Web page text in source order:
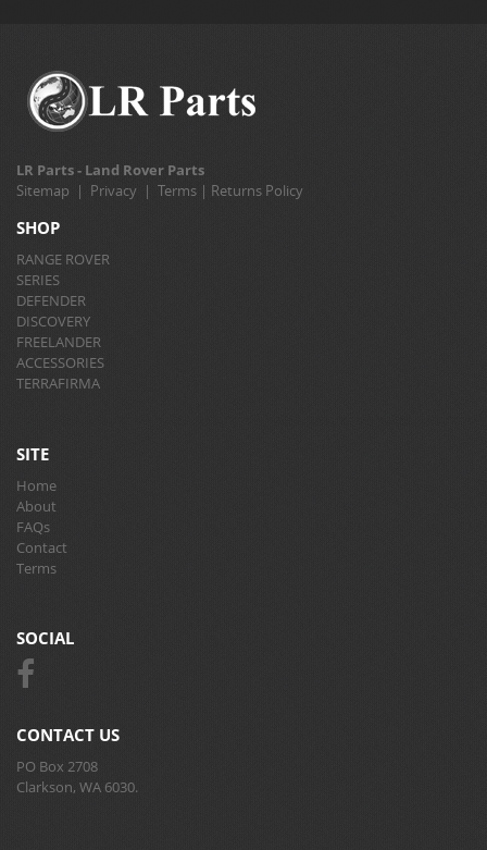
LR Parts - Land Rover Parts
Sitemap | Privacy | Terms | Returns Policy
SHOP
RANGE ROVER
SERIES
DEFENDER
DISCOVERY
FREELANDER
ACCESSORIES
TERRAFIRMA
SITE
Home
About
FAQs
Contact
Terms
SOCIAL
CONTACT US
PO Box 2708
Clarkson, WA 6030.